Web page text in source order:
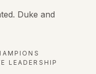
Duke and
LEADERSHIP